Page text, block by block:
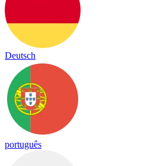
Deutsch
português